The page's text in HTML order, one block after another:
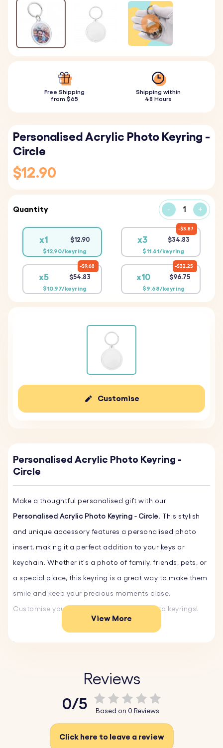
Free Shipping
from $65
Shipping within
48 Hours
Personalised Acrylic Photo Keyring -
Circle
$12.90
Quantity - +
x1 $12.90
$12.90/keyring
x3 $34.83
$11.61/keyring
$3.87
x5 $54.83
$10.97/keyring
$9.68
x10 $96.75
$9.68/keyring
$32.25
Customise
Personalised Acrylic Photo Keyring -
Circle
Make a thoughtful personalised gift with our
Personalised Acrylic Photo Keyring - Circle. This stylish
and unique accessory features a personalised photo
insert, making it a perfect addition to your keys or
keychain. Whether it's a photo of family, friends, pets, or
a special place, this keyring is a great way to make them
smile and keep your precious moments close.
Customise yours today and order our photo keyrings!
Key Features:
beautifully showcases your memory.\
♥ Durable Design: Made from clear, scratch-resistant,
its pristine appearance.
View More
Reviews
0/5 Based on 0 Reviews
Click here to leave a review